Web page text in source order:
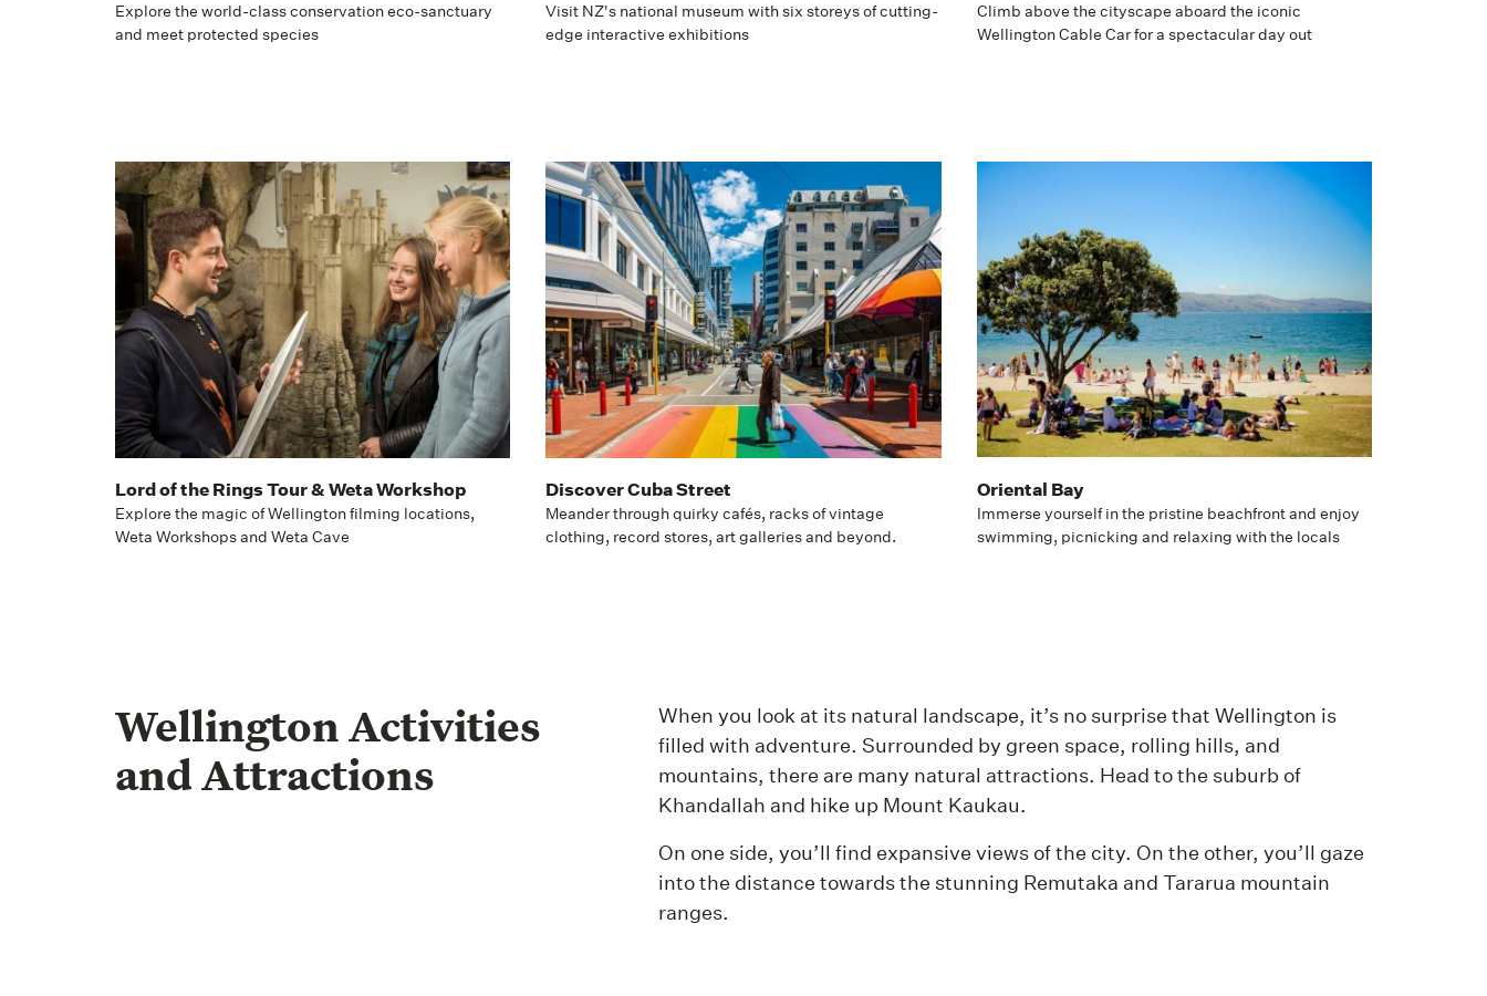
Explore the world-class conservation eco-sanctuary
and meet protected species
Visit NZ's national museum with six storeys of cutting-
edge interactive exhibitions
Climb above the cityscape aboard the iconic
Wellington Cable Car for a spectacular day out
Lord of the Rings Tour & Weta Workshop
Explore the magic of Wellington filming locations,
Weta Workshops and Weta Cave
Discover Cuba Street
Meander through quirky cafés, racks of vintage
clothing, record stores, art galleries and beyond.
Oriental Bay
Immerse yourself in the pristine beachfront and enjoy
swimming, picnicking and relaxing with the locals
Wellington Activities
and Attractions
When you look at its natural landscape, it’s no surprise that Wellington is
filled with adventure. Surrounded by green space, rolling hills, and
mountains, there are many natural attractions. Head to the suburb of
Khandallah and hike up Mount Kaukau.
On one side, you’ll find expansive views of the city. On the other, you’ll gaze
into the distance towards the stunning Remutaka and Tararua mountain
ranges.